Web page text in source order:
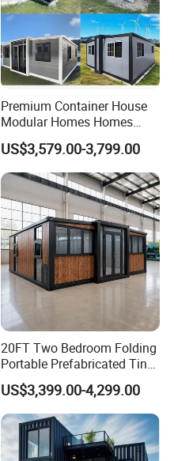
Premium Container House
Modular Homes Homes
Prefabricated Houses with
Modermdesign for Global
Housing Solutions
US$3,579.00-3,799.00
20FT Two Bedroom Folding
Portable Prefabricated Tiny
House Modular Home for
Family Living
US$3,399.00-4,299.00